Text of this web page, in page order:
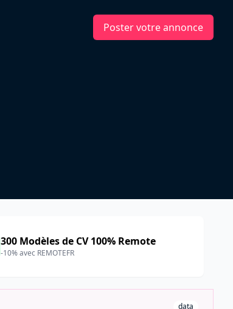
Poster votre annonce
300 Modèles de CV 100% Remote
-10% avec REMOTEFR
data